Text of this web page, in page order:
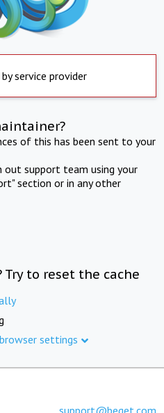
service provider
of this has been sent to your
support team using your
section or in any other
to reset the cache
settings
support@beget.com